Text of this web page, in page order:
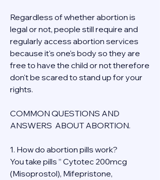
Regardless of whether abortion is
legal or not, people still require and
regularly access abortion services
because it's one's body so they are
free to have the child or not therefore
don't be scared to stand up for your
rights.
COMMON QUESTIONS AND
ANSWERS  ABOUT ABORTION.
1. How do abortion pills work?
You take pills ” Cytotec 200mcg
(Misoprostol), Mifepristone,